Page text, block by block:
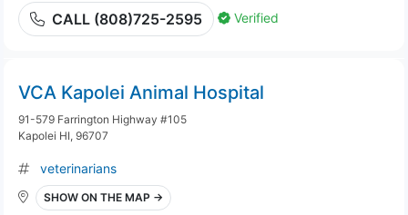
CALL (808)725-2595 Verified
VCA Kapolei Animal Hospital
91-579 Farrington Highway #105
Kapolei HI, 96707
veterinarians
SHOW ON THE MAP →